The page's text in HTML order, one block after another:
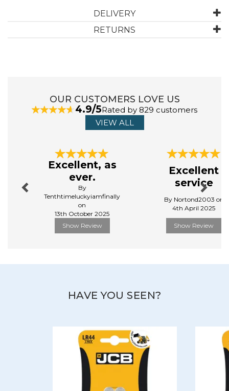
DELIVERY
RETURNS
OUR CUSTOMERS LOVE US
4.9/5Rated by 829 customers
VIEW ALL
Excellent, as
ever.
By
Tenthtimeluckyiamfinally
on
13th October 2025
Show Review
Excellent
service
By Nortond2003 on
4th April 2025
Show Review
Next
HAVE YOU SEEN?